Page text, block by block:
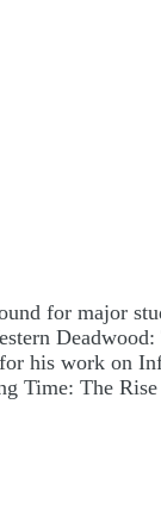
for major
his work on
Time: The